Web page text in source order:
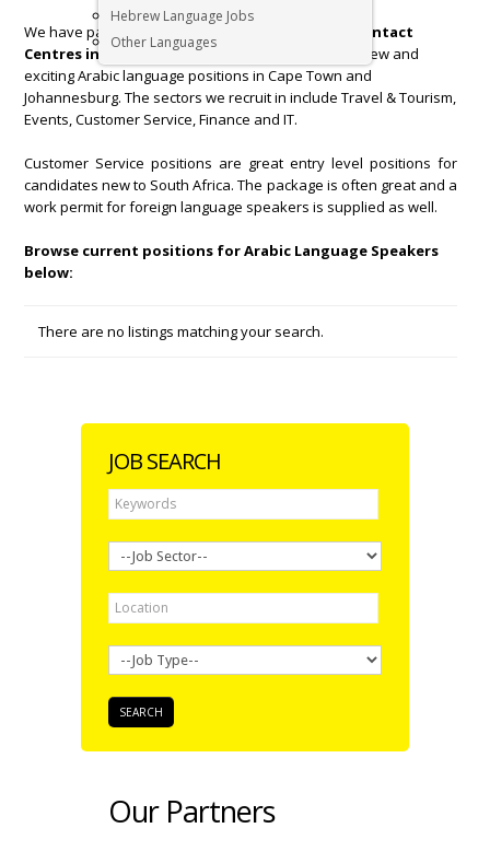
Hebrew Language Jobs
Other Languages
We have partnered with
Arabic companies and Contact
Centres in South Africa, so we regularly receive new and
exciting Arabic language positions in Cape Town and
Johannesburg. The sectors we recruit in include Travel & Tourism,
Events, Customer Service, Finance and IT.
Customer Service positions are great entry level positions for
candidates new to South Africa. The package is often great and a
work permit for foreign language speakers is supplied as well.
Browse current positions for Arabic Language Speakers
below:
There are no listings matching your search.
JOB SEARCH
Our Partners